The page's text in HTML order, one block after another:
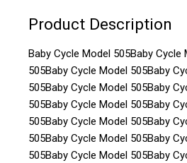
Product Description
Baby Cycle Model 505Baby Cycle
505Baby Cycle Model 505Baby
505Baby Cycle Model 505Baby
505Baby Cycle Model 505Baby
505Baby Cycle Model 505Baby
505Baby Cycle Model 505Baby
505Baby Cycle Model 505Baby